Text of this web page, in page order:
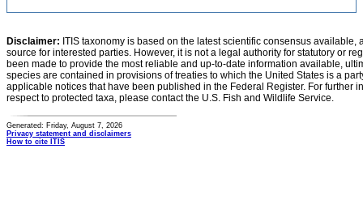
Disclaimer: ITIS taxonomy is based on the latest scientific consensus
source for interested parties. However, it is not a legal authority for statutory or
been made to provide the most reliable and up-to-date information available,
species are contained in provisions of treaties to which the United States is a
applicable notices that have been published in the Federal Register. For further
respect to protected taxa, please contact the U.S. Fish and Wildlife Service.
Generated: Friday, August 7, 2026
Privacy statement and disclaimers
How to cite ITIS